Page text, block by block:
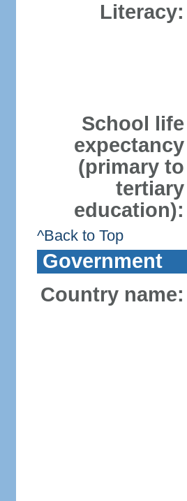
Literacy:
School life
expectancy
(primary to
tertiary
education):
^Back to Top
Government
Country name: